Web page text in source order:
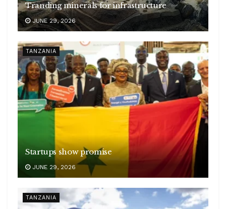
Tranding minerals for infrastructure
JUNE 29, 2026
TANZANIA
Startups show promise
JUNE 29, 2026
TANZANIA